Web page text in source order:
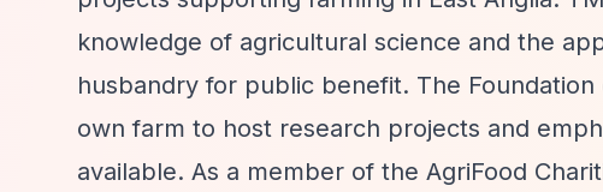
knowledge of agricultural science and the
husbandry for public benefit. The
own farm to host research projects and
available. As a member of the AgriFood